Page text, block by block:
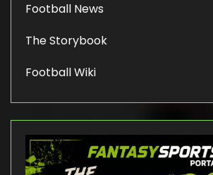
Football News
The Storybook
Football Wiki